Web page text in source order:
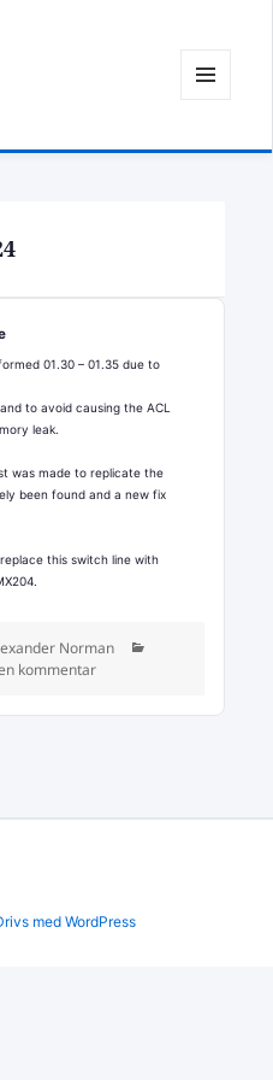
WIDGETS
01.30 – 01.35 due to
to avoid causing the ACL
leak.
was made to replicate the
been found and a new fix
this switch line with
Norman
kommentartill Emergency
med WordPress